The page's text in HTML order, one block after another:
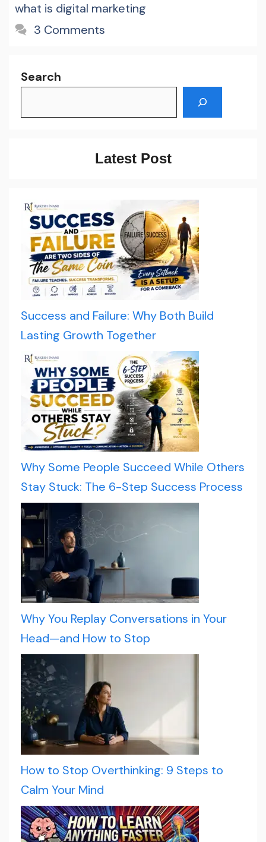
what is digital marketing
3 Comments
Search
Latest Post
Success and Failure: Why Both Build
Lasting Growth Together
Why Some People Succeed While Others
Stay Stuck: The 6-Step Success Process
Why You Replay Conversations in Your
Head—and How to Stop
How to Stop Overthinking: 9 Steps to
Calm Your Mind